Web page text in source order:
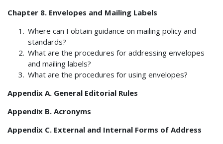
Chapter 8. Envelopes and Mailing Labels
Where can I obtain guidance on mailing policy and
standards?
What are the procedures for addressing envelopes
and mailing labels?
What are the procedures for using envelopes?
Appendix A. General Editorial Rules
Appendix B. Acronyms
Appendix C. External and Internal Forms of Address